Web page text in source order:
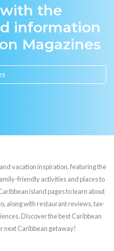
the
information
Magazines
vacation inspiration, featuring the
friendly activities and places to
island pages to learn about
along with restaurant reviews, tax-
Discover the best Caribbean
next Caribbean getaway!